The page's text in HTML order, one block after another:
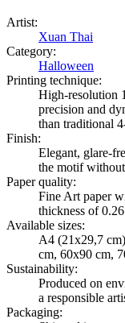
Artist:
Xuan Thai
Category:
Halloween
Printing technique:
High-resolution
precision and
than traditional
Finish:
Elegant, glare-
the motif
Paper quality:
Fine Art paper
thickness of
Available sizes:
A4 (21x29,7
cm, 60x90 cm,
Sustainability:
Produced on
a responsible
Packaging: